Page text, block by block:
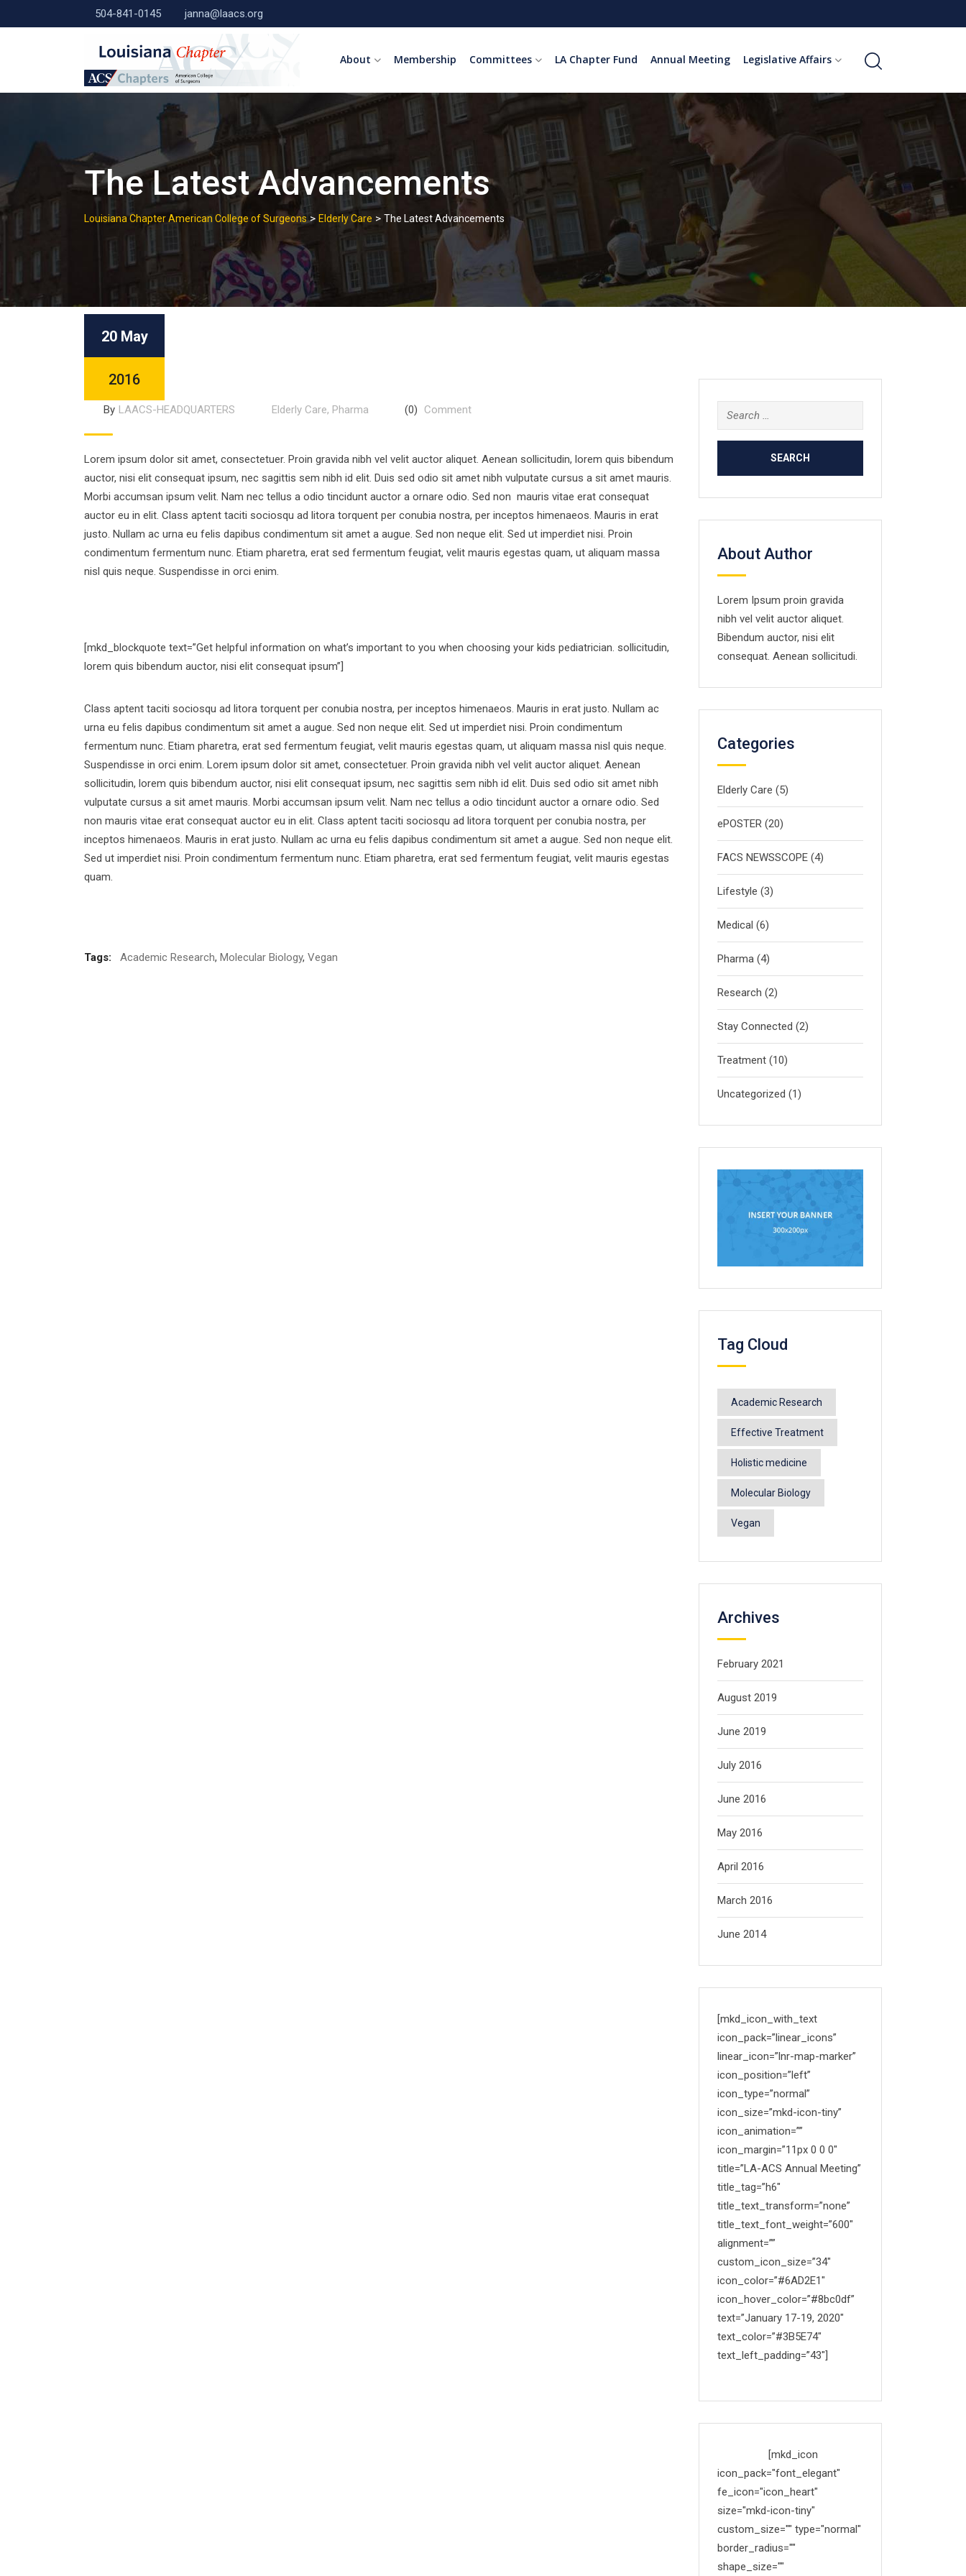
to
504-841-0145 janna@laacs.org
About Membership Committees LA Chapter Fund Annual Meeting Legislative Affairs
The Latest Advancements
Louisiana Chapter American College of Surgeons> Elderly Care > The Latest Advancements
20 May
2016
By LAACS-HEADQUARTERS Elderly Care, Pharma (0) Comment
Lorem ipsum dolor sit amet, consectetuer. Proin gravida nibh vel velit auctor aliquet. Aenean sollicitudin, lorem quis bibendum
auctor, nisi elit consequat ipsum, nec sagittis sem nibh id elit. Duis sed odio sit amet nibh vulputate cursus a sit amet mauris.
Morbi accumsan ipsum velit. Nam nec tellus a odio tincidunt auctor a ornare odio. Sed non mauris vitae erat consequat
auctor eu in elit. Class aptent taciti sociosqu ad litora torquent per conubia nostra, per inceptos himenaeos. Mauris in erat
justo. Nullam ac urna eu felis dapibus condimentum sit amet a augue. Sed non neque elit. Sed ut imperdiet nisi. Proin
condimentum fermentum nunc. Etiam pharetra, erat sed fermentum feugiat, velit mauris egestas quam, ut aliquam massa
nisl quis neque. Suspendisse in orci enim.
[mkd_blockquote text=”Get helpful information on what’s important to you when choosing your kids pediatrician. sollicitudin,
lorem quis bibendum auctor, nisi elit consequat ipsum”]
Class aptent taciti sociosqu ad litora torquent per conubia nostra, per inceptos himenaeos. Mauris in erat justo. Nullam ac
urna eu felis dapibus condimentum sit amet a augue. Sed non neque elit. Sed ut imperdiet nisi. Proin condimentum
fermentum nunc. Etiam pharetra, erat sed fermentum feugiat, velit mauris egestas quam, ut aliquam massa nisl quis neque.
Suspendisse in orci enim. Lorem ipsum dolor sit amet, consectetuer. Proin gravida nibh vel velit auctor aliquet. Aenean
sollicitudin, lorem quis bibendum auctor, nisi elit consequat ipsum, nec sagittis sem nibh id elit. Duis sed odio sit amet nibh
vulputate cursus a sit amet mauris. Morbi accumsan ipsum velit. Nam nec tellus a odio tincidunt auctor a ornare odio. Sed
non mauris vitae erat consequat auctor eu in elit. Class aptent taciti sociosqu ad litora torquent per conubia nostra, per
inceptos himenaeos. Mauris in erat justo. Nullam ac urna eu felis dapibus condimentum sit amet a augue. Sed non neque elit.
Sed ut imperdiet nisi. Proin condimentum fermentum nunc. Etiam pharetra, erat sed fermentum feugiat, velit mauris egestas
quam.
Tags: Academic Research, Molecular Biology, Vegan
Search
for:
About Author
Lorem Ipsum proin gravida
nibh vel velit auctor aliquet.
Bibendum auctor, nisi elit
consequat. Aenean sollicitudi.
Categories
Elderly Care (5)
ePOSTER (20)
FACS NEWSSCOPE (4)
Lifestyle (3)
Medical (6)
Pharma (4)
Research (2)
Stay Connected (2)
Treatment (10)
Uncategorized (1)
Tag Cloud
Academic Research
Effective Treatment
Holistic medicine
Molecular Biology
Vegan
Archives
February 2021
August 2019
June 2019
July 2016
June 2016
May 2016
April 2016
March 2016
June 2014
[mkd_icon_with_text
icon_pack=”linear_icons”
linear_icon=”lnr-map-marker”
icon_position=”left”
icon_type=”normal”
icon_size=”mkd-icon-tiny”
icon_animation=””
icon_margin=”11px 0 0 0″
title=”LA-ACS Annual Meeting”
title_tag=”h6″
title_text_transform=”none”
title_text_font_weight=”600″
alignment=””
custom_icon_size=”34″
icon_color=”#6AD2E1″
icon_hover_color=”#8bc0df”
text=”January 17-19, 2020″
text_color=”#3B5E74″
text_left_padding=”43″]
[mkd_icon
icon_pack="font_elegant"
fe_icon="icon_heart"
size="mkd-icon-tiny"
custom_size="" type="normal"
border_radius=""
shape_size=""